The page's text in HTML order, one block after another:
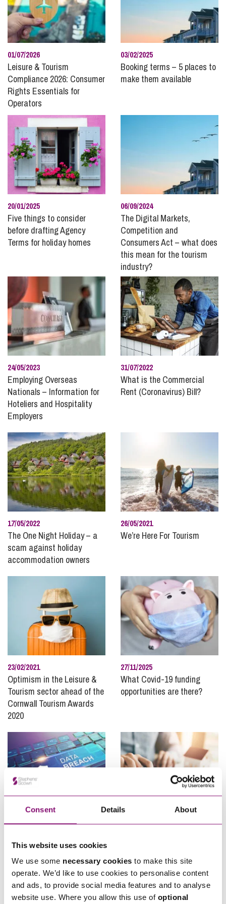
Consent Details About
This website uses cookies
We use some necessary cookies to make this site
operate. We’d like to use cookies to personalise content
and ads, to provide social media features and to analyse
website use. Where you allow this use of optional
Construction
Corporate and Commercial
Disputes with Businesses
Divorce and Separation
Domestic Abuse
Employee Ownership
Employment and HR
Energy
Family
Finances Following Divorce and Separation
Finances for Children
Food and Drink
Healthcare
High Net Worth
Holiday and Residential Parks
InSync
Inheritance and Trust Disputes
Insolvency and Bankruptcy
Intellectual Property
International Divorce
Leisure and Tourism
Marine
Mining, Minerals and Waste
Money
Personal Disputes
Planning
Pre and Post Nuptial Agreements
Property Disputes
Public Sector
Recruitment and Careers
Regulatory Compliance and Enforcement
Residential Property
Rural
Social Housing
Stephens Scown News
Technology
Unmarried Couples
Wealth Protection and Planning for Later Life
Wills and Inheritance Planning
01/07/2026
Leisure & Tourism
Compliance 2026: Consumer
Rights Essentials for
Operators
03/02/2025
Booking terms – 5 places to
make them available
20/01/2025
Five things to consider
before drafting Agency
Terms for holiday homes
06/09/2024
The Digital Markets,
Competition and
Consumers Act – what does
this mean for the tourism
industry?
24/05/2023
Employing Overseas
Nationals – Information for
Hoteliers and Hospitality
Employers
31/07/2022
What is the Commercial
Rent (Coronavirus) Bill?
17/05/2022
The One Night Holiday – a
scam against holiday
accommodation owners
26/05/2021
We’re Here For Tourism
23/02/2021
Optimism in the Leisure &
Tourism sector ahead of the
Cornwall Tourism Awards
2020
27/11/2025
What Covid-19 funding
opportunities are there?
03/11/2020
Marriott International – a
tale of two lessons
23/09/2020
rents from tenant
protection?